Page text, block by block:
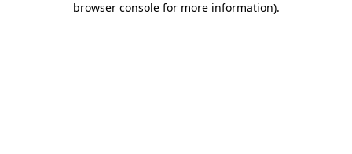
browser console for more information).